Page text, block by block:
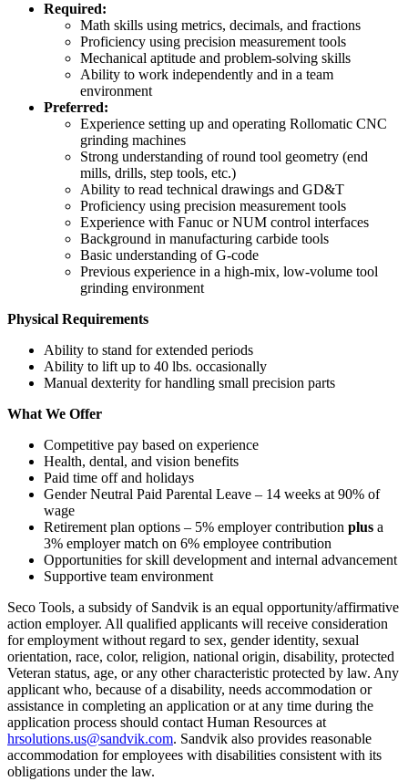
Required:
Math skills using metrics, decimals, and fractions
Proficiency using precision measurement tools
Mechanical aptitude and problem‑solving skills
Ability to work independently and in a team
environment
Preferred:
Experience setting up and operating Rollomatic CNC
grinding machines
Strong understanding of round tool geometry (end
mills, drills, step tools, etc.)
Ability to read technical drawings and GD&T
Proficiency using precision measurement tools
Experience with Fanuc or NUM control interfaces
Background in manufacturing carbide tools
Basic understanding of G‑code
Previous experience in a high‑mix, low‑volume tool
grinding environment
Physical Requirements
Ability to stand for extended periods
Ability to lift up to 40 lbs. occasionally
Manual dexterity for handling small precision parts
What We Offer
Competitive pay based on experience
Health, dental, and vision benefits
Paid time off and holidays
Gender Neutral Paid Parental Leave – 14 weeks at 90% of
wage
Retirement plan options – 5% employer contribution plus a
3% employer match on 6% employee contribution
Opportunities for skill development and internal advancement
Supportive team environment
Seco Tools, a subsidy of Sandvik is an equal opportunity/affirmative
action employer. All qualified applicants will receive consideration
for employment without regard to sex, gender identity, sexual
orientation, race, color, religion, national origin, disability, protected
Veteran status, age, or any other characteristic protected by law. Any
applicant who, because of a disability, needs accommodation or
assistance in completing an application or at any time during the
application process should contact Human Resources at
hrsolutions.us@sandvik.com. Sandvik also provides reasonable
accommodation for employees with disabilities consistent with its
obligations under the law.